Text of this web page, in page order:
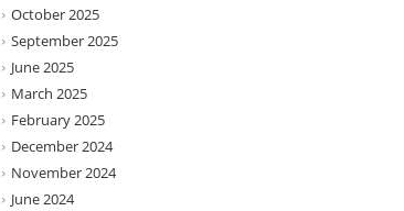
October 2025
September 2025
June 2025
March 2025
February 2025
December 2024
November 2024
June 2024